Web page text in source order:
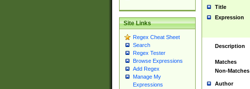
Site Links
Regex Cheat Sheet
Search
Regex Tester
Browse Expressions
Add Regex
Manage My
Expressions
Title
Expression
Description
Matches
Non-Matches
Author